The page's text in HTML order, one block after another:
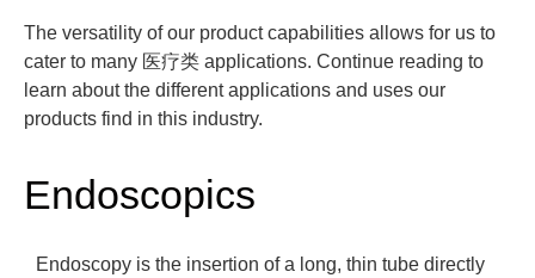
The versatility of our product capabilities allows for us to
cater to many 医疗类 applications. Continue reading to
learn about the different applications and uses our
products find in this industry.
Endoscopics
Endoscopy is the insertion of a long, thin tube directly